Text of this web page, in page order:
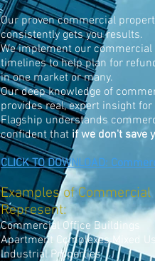
Our proven commercial
consistently gets you results.
We implement our commercial
timelines to help plan for
in one market or many.
Our deep knowledge of
provides real, expert insight for
Flagship understands
confident that if we don't save
CLICK TO DOWNLOAD:
Examples of Commercial
Represent:
Commercial Office Buildings
Apartment Complexes Mixed
Industrial Properties